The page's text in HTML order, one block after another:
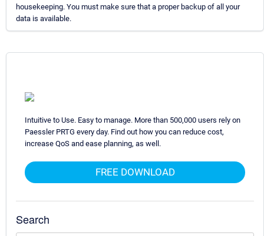
housekeeping. You must make sure that a proper backup of all your
data is available.
Intuitive to Use. Easy to manage. More than 500,000 users rely on
Paessler PRTG every day. Find out how you can reduce cost,
increase QoS and ease planning, as well.
FREE DOWNLOAD
Search